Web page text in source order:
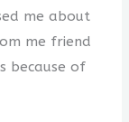
me about
me friend
because of